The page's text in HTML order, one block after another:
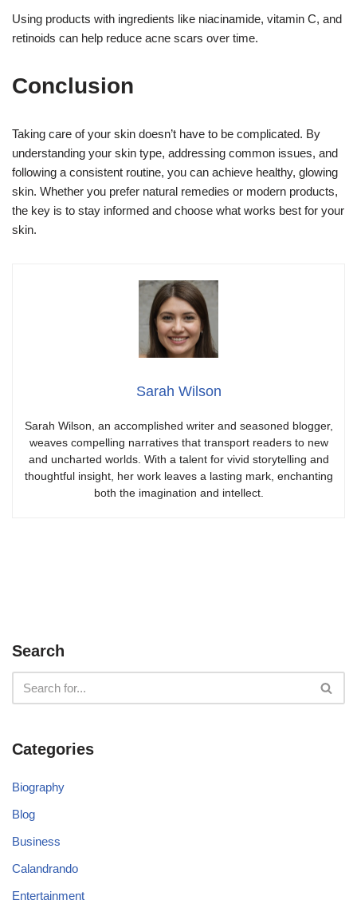
Using products with ingredients like niacinamide, vitamin C, and
retinoids can help reduce acne scars over time.
Conclusion
Taking care of your skin doesn’t have to be complicated. By
understanding your skin type, addressing common issues, and
following a consistent routine, you can achieve healthy, glowing
skin. Whether you prefer natural remedies or modern products,
the key is to stay informed and choose what works best for your
skin.
Sarah Wilson
Sarah Wilson, an accomplished writer and seasoned blogger,
weaves compelling narratives that transport readers to new
and uncharted worlds. With a talent for vivid storytelling and
thoughtful insight, her work leaves a lasting mark, enchanting
both the imagination and intellect.
Search
Categories
Biography
Blog
Business
Calandrando
Entertainment